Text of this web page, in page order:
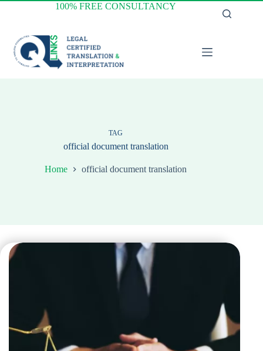
Skip
100% FREE CONSULTANCY
TAG
official document translation
Home official document translation